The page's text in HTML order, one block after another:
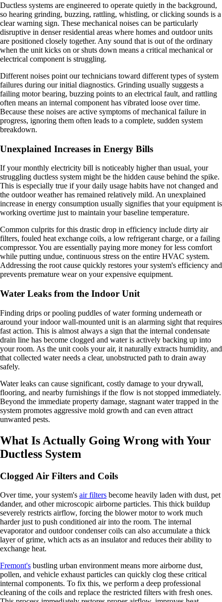
Ductless systems are engineered to operate quietly in the background,
so hearing grinding, buzzing, rattling, whistling, or clicking sounds is a
clear warning sign. These mechanical noises can be particularly
disruptive in denser residential areas where homes and outdoor units
are positioned closely together. Any sound that is out of the ordinary
when the unit kicks on or shuts down means a critical mechanical or
electrical component is struggling.
Different noises point our technicians toward different types of system
failures during our initial diagnostics. Grinding usually suggests a
failing motor bearing, buzzing points to an electrical fault, and rattling
often means an internal component has vibrated loose over time.
Because these noises are active symptoms of mechanical failure in
progress, ignoring them often leads to a complete, sudden system
breakdown.
Unexplained Increases in Energy Bills
If your monthly electricity bill is noticeably higher than usual, your
struggling ductless system might be the hidden cause behind the spike.
This is especially true if your daily usage habits have not changed and
the outdoor weather has remained relatively mild. An unexplained
increase in energy consumption usually signifies that your equipment is
working overtime just to maintain your baseline temperature.
Common culprits for this drastic drop in efficiency include dirty air
filters, fouled heat exchange coils, a low refrigerant charge, or a failing
compressor. You are essentially paying more money for less comfort
while putting undue, continuous stress on the entire HVAC system.
Addressing the root cause quickly restores your system's efficiency and
prevents premature wear on your expensive equipment.
Water Leaks from the Indoor Unit
Finding drips or pooling puddles of water forming underneath or
around your indoor wall-mounted unit is an alarming sight that requires
fast action. This is almost always a sign that the internal condensate
drain line has become clogged and water is actively backing up into
your room. As the unit cools your air, it naturally extracts humidity, and
that collected water needs a clear, unobstructed path to drain away
safely.
Water leaks can cause significant, costly damage to your drywall,
flooring, and nearby furnishings if the flow is not stopped immediately.
Beyond the immediate property damage, stagnant water trapped in the
system promotes aggressive mold growth and can even attract
unwanted pests.
What Is Actually Going Wrong with Your
Ductless System
Clogged Air Filters and Coils
Over time, your system's air filters become heavily laden with dust, pet
dander, and other microscopic airborne particles. This thick buildup
severely restricts airflow, forcing the blower motor to work much
harder just to push conditioned air into the room. The internal
evaporator and outdoor condenser coils can also accumulate a thick
layer of grime, which acts as an insulator and reduces their ability to
exchange heat.
Fremont's bustling urban environment means more airborne dust,
pollen, and vehicle exhaust particles can quickly clog these critical
internal components. To fix this, we perform a deep professional
cleaning of the coils and replace the restricted filters with fresh ones.